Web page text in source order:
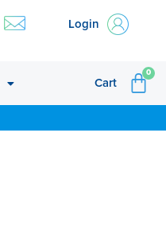
Login
Cart
0